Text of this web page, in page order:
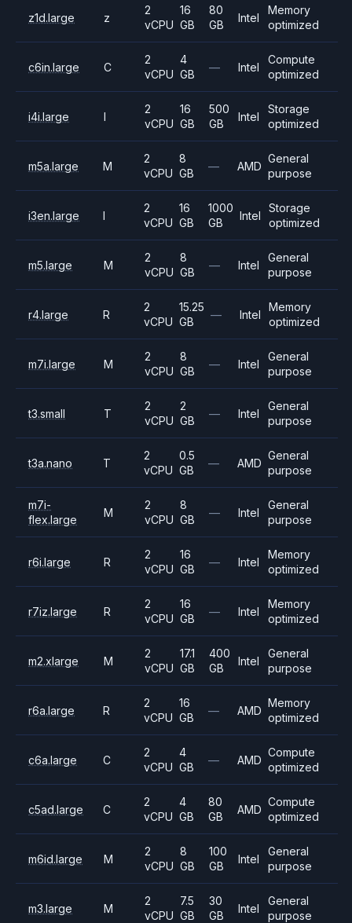
z1d.large z
2
vCPU
16
GB
80
GB
Intel
Memory
optimized
c6in.large C
2
vCPU
4
GB
— Intel
Compute
optimized
i4i.large I
2
vCPU
16
GB
500
GB
Intel
Storage
optimized
m5a.large M
2
vCPU
8
GB
— AMD
General
purpose
i3en.large I
2
vCPU
16
GB
1000
GB
Intel
Storage
optimized
m5.large M
2
vCPU
8
GB
— Intel
General
purpose
r4.large R
2
vCPU
15.25
GB
— Intel
Memory
optimized
m7i.large M
2
vCPU
8
GB
— Intel
General
purpose
t3.small T
2
vCPU
2
GB
— Intel
General
purpose
t3a.nano T
2
vCPU
0.5
GB
— AMD
General
purpose
m7i-
flex.large
M
2
vCPU
8
GB
— Intel
General
purpose
r6i.large R
2
vCPU
16
GB
— Intel
Memory
optimized
r7iz.large R
2
vCPU
16
GB
— Intel
Memory
optimized
m2.xlarge M
2
vCPU
17.1
GB
400
GB
Intel
General
purpose
r6a.large R
2
vCPU
16
GB
— AMD
Memory
optimized
c6a.large C
2
vCPU
4
GB
— AMD
Compute
optimized
c5ad.large C
2
vCPU
4
GB
80
GB
AMD
Compute
optimized
m6id.large M
2
vCPU
8
GB
100
GB
Intel
General
purpose
m3.large M
2
vCPU
7.5
GB
30
GB
Intel
General
purpose